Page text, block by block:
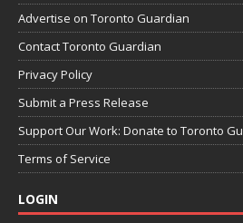
Advertise on Toronto Guardian
Contact Toronto Guardian
Privacy Policy
Submit a Press Release
Support Our Work: Donate to Toronto
Terms of Service
LOGIN